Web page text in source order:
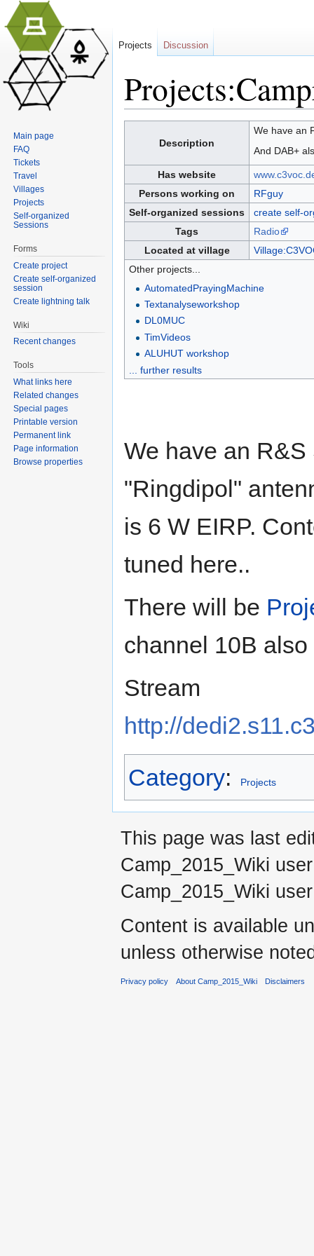
Description
We have an
And DAB+
Has website
Persons working on
RFguy
Self-organized sessions
create self-
Tags
Radio
Located at village
Other projects...
AutomatedPrayingMachine
Textanalyseworkshop
DL0MUC
TimVideos
ALUHUT workshop
... further results
We have an
"Ringdipol"
is 6 W EIRP.
tuned here..
There will be
channel 10B also
Stream
http://
Category: Projects
Projects Discussion
Main page
FAQ
Tickets
Travel
Villages
Projects
Self-organized
Sessions
Forms
Create project
Create self-organized
session
Create lightning talk
Wiki
Recent changes
Tools
What links here
Related changes
Special pages
Printable version
Permanent link
Page information
Browse properties
This page was last
Camp_2015_Wiki
Camp_2015_Wiki
Content is available
unless otherwise
Privacy policy About Camp_2015_Wiki Disclaimers